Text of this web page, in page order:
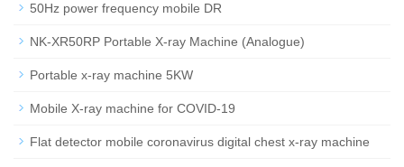
50Hz power frequency mobile DR
NK-XR50RP Portable X-ray Machine (Analogue)
Portable x-ray machine 5KW
Mobile X-ray machine for COVID-19
Flat detector mobile coronavirus digital chest x-ray machine